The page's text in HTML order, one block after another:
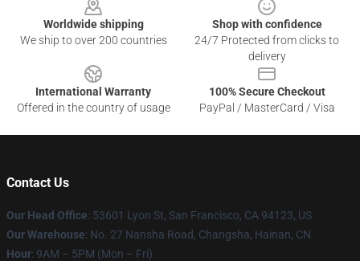
Worldwide shipping
We ship to over 200 countries
Shop with confidence
24/7 Protected from clicks to
delivery
International Warranty
Offered in the country of usage
100% Secure Checkout
PayPal / MasterCard / Visa
Contact Us
Our Head Office: 53601 Lyon St, San Francisco, CA 94123, US
Our Warehouse: No. 27 Nansha Road, Changsha, Hainan, CN
Hour: 9AM – 5PM (Mon – Fri)